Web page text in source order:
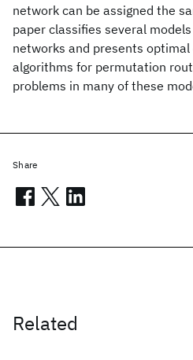
network can be assigned the
paper classifies several
networks and presents
algorithms for permutation
problems in many of these
Related
Share